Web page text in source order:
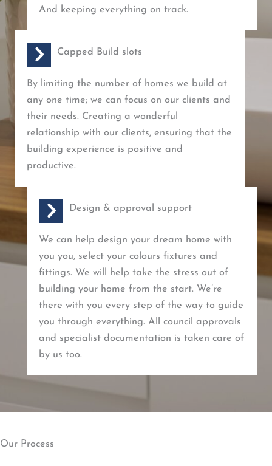
And keeping everything on track.
Capped Build slots
By limiting the number of homes we build at
any one time; we can focus on our clients and
their needs. Creating a wonderful
relationship with our clients, ensuring that the
building experience is positive and
productive.
Design & approval support
We can help design your dream home with
you you, select your colours fixtures and
fittings. We will help take the stress out of
building your home from the start. We’re
there with you every step of the way to guide
you through everything. All council approvals
and specialist documentation is taken care of
by us too.
Our Process